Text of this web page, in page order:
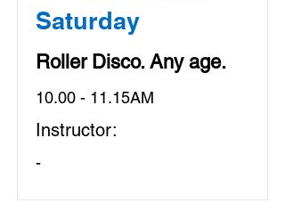
Saturday
Roller Disco. Any age.
10.00 - 11.15AM
Instructor:
-